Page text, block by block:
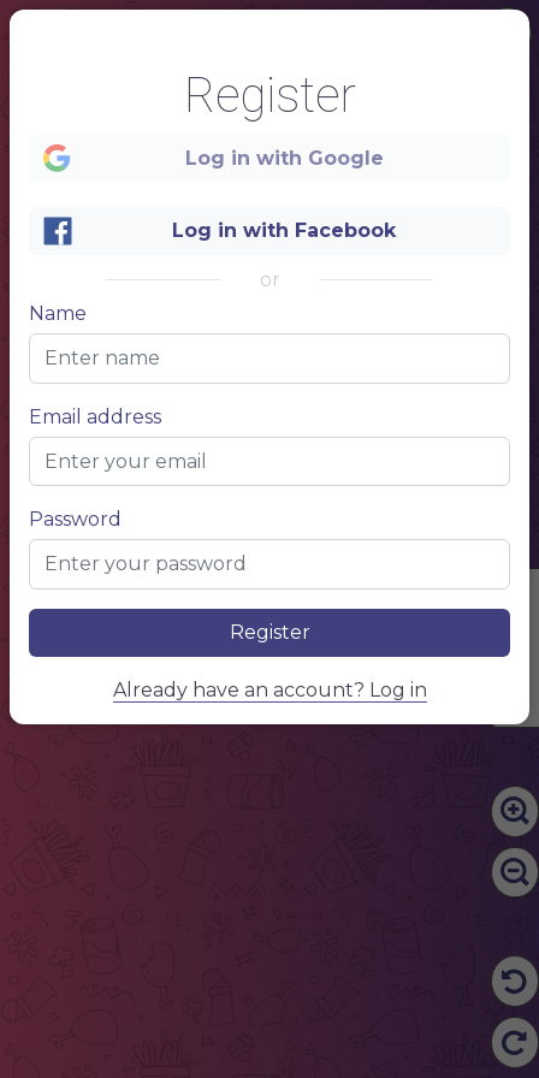
Edit Content
Register
Log in with Google
Log in with Facebook
or
Name
Email address
Password
Register
Already have an account? Log in